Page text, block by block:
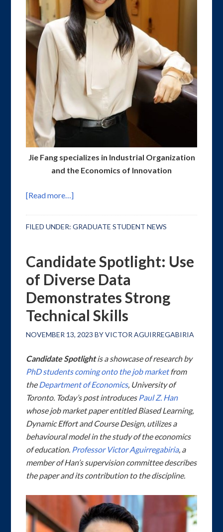
Jie Fang specializes in Industrial Organization
and the Economics of Innovation
[Read more…]
FILED UNDER:GRADUATE STUDENT NEWS
Candidate Spotlight: Use
of Diverse Data
Demonstrates Strong
Technical Skills
NOVEMBER 13, 2023 BYVICTOR AGUIRREGABIRIA
Candidate Spotlightis a showcase of research by
PhD students coming onto the job marketfrom
theDepartment of Economics, University of
Toronto. Today’s post introduces Paul Z. Han
whose job market paper entitledBiased Learning,
Dynamic Effort and Course Design, utilizes a
behavioural model in the study of the economics
of education. Professor Victor Aguirregabiria, a
member of Han’s supervision committee describes
the paper and its contribution to the discipline.